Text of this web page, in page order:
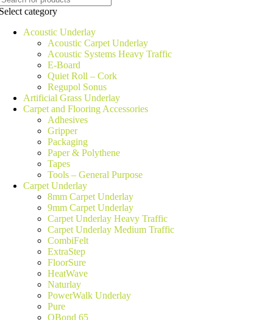
category
Acoustic Underlay
Acoustic Carpet Underlay
Acoustic Systems Heavy Traffic
E-Board
Quiet Roll – Cork
Regupol Sonus
Artificial Grass Underlay
Carpet and Flooring Accessories
Adhesives
Gripper
Packaging
Paper & Polythene
Tapes
Tools – General Purpose
Carpet Underlay
8mm Carpet Underlay
9mm Carpet Underlay
Carpet Underlay Heavy Traffic
Carpet Underlay Medium Traffic
CombiFelt
ExtraStep
FloorSure
HeatWave
Naturlay
PowerWalk Underlay
Pure
QBond 65